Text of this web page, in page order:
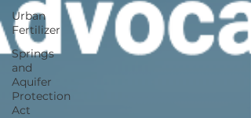
Urban
Fertilizer
Springs
and
Aquifer
Protection
Act